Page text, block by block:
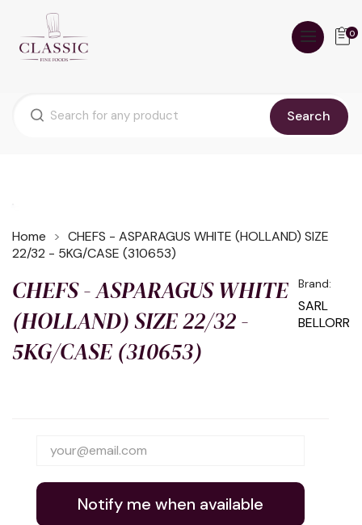
Search
0
Home
CHEFS - ASPARAGUS WHITE (HOLLAND) SIZE
22/32 - 5KG/CASE (310653)
CHEFS - ASPARAGUS WHITE
(HOLLAND) SIZE 22/32 -
5KG/CASE (310653)
Brand:
SARL
BELLORR
Notify me when available